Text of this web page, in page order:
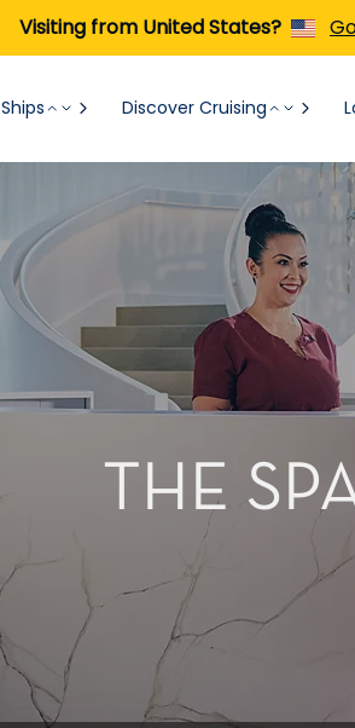
Visiting from United States?
Ships Discover Cruising
THE